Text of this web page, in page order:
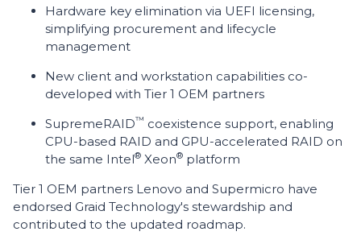
Hardware key elimination via UEFI licensing,
simplifying procurement and lifecycle
management
New client and workstation capabilities co-
developed with Tier 1 OEM partners
SupremeRAID™ coexistence support, enabling
CPU-based RAID and GPU-accelerated RAID on
the same Intel® Xeon® platform
Tier 1 OEM partners Lenovo and Supermicro have
endorsed Graid Technology's stewardship and
contributed to the updated roadmap.